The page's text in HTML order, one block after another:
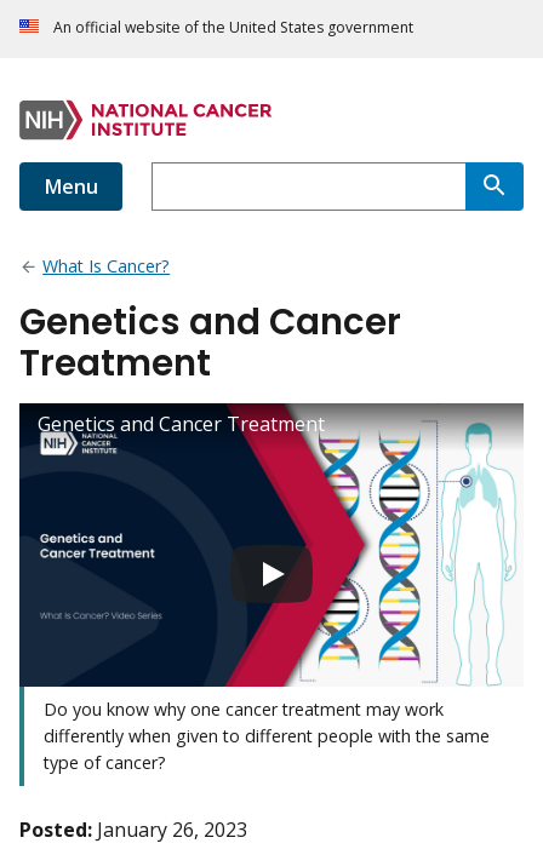
An official website of the United States government
Menu
What Is Cancer?
Genetics and Cancer
Treatment
Genetics and Cancer Treatment
Do you know why one cancer treatment may work
differently when given to different people with the same
type of cancer?
Posted: January 26, 2023